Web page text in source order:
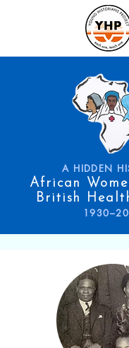
A HIDDEN
African
British